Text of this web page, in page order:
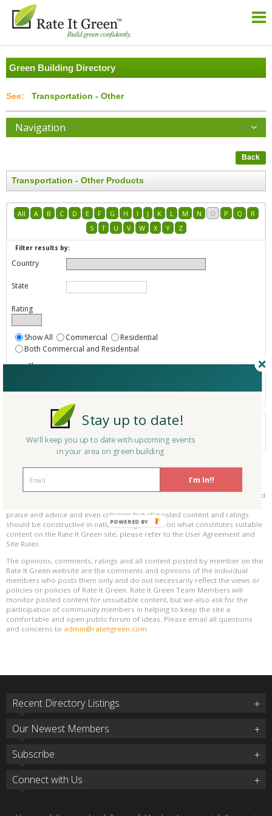
Green Building Directory
Transportation - Other
Navigation
Back
Transportation - Other Products
All A B C D E F G H I J K L M N O P Q
R
S
T U V W X Y Z
Filter results by:
Country
State
Rating
Show All Commercial
Residential
Both Commercial and Residential
Show
Your search did not find a matching product.
0 products
Page 1 of 0
Results per page:
Please be kind and respectful!
Please make sure to be respectful of the organizations and companies, and
praise and advice and even criticism but all posted content and ratings
should be constructive in nature. For guidance on what constitutes suitable
content on the Rate It Green site, please refer to the User Agreement and
Site Rules.
The opinions, comments, ratings and all content posted by member on the
Rate It Green website are the comments and opinions of the individual
members who posts them only and do not necessarily reflect the views or
policies or policies of Rate It Green. Rate It Green Team Members will
monitor posted content for unsuitable content, but we also ask for the
participation of community members in helping to keep the site a
comfortable and open public forum of ideas. Please email all questions
and concerns to admin@rateitgreen.com
Recent Directory Listings
Our Newest Members
Subscribe
Connect with Us
I'm In!!
Stay up to date!
We'll keep you up to date with upcoming events
in your area on green building
POWERED BY